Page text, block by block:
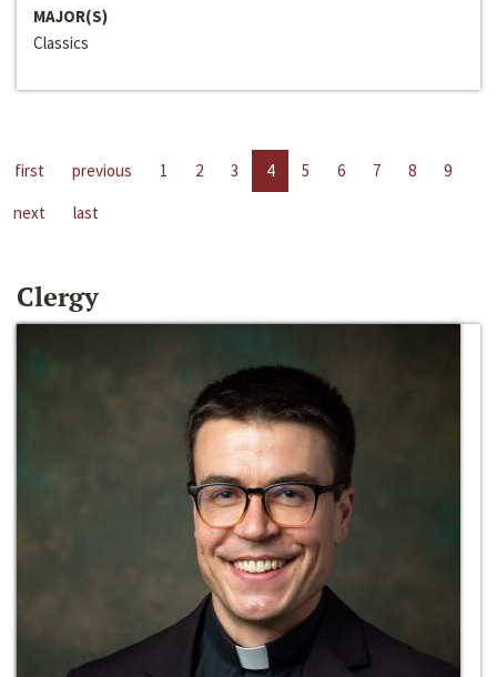
MAJOR(S)
Classics
first previous 1 2 3 4 5 6 7 8
9
next
last
Clergy